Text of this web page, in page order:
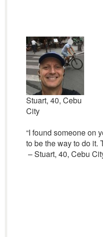
Stuart, 40, Cebu
City
“I found someone on
to be the way to do it.
– Stuart, 40, Cebu